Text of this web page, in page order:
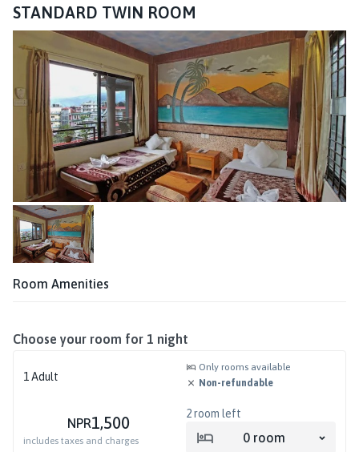
STANDARD TWIN ROOM
Room Amenities
Choose your room for 1 night
1Adult
Only rooms available
Non-refundable
NPR1,500
includes taxes and charges
2room left
0 room